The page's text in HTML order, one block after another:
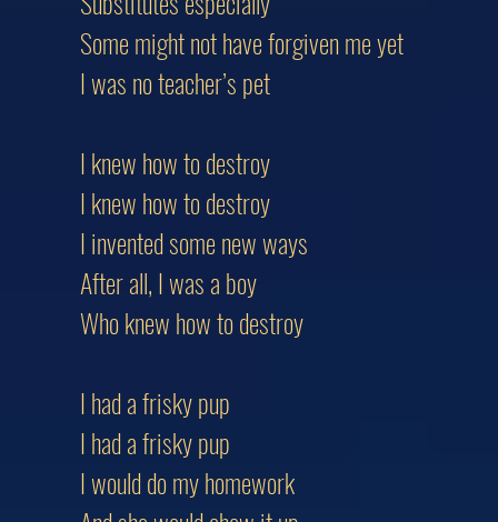
Some might not have forgiven me yet
I was no teacher’s pet
I knew how to destroy
I knew how to destroy
I invented some new ways
After all, I was a boy
Who knew how to destroy
I had a frisky pup
I had a frisky pup
I would do my homework